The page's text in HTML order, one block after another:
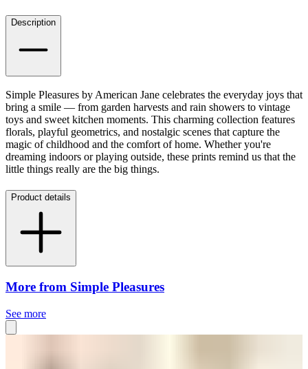
Description
Simple Pleasures by American Jane celebrates the everyday joys that
bring a smile — from garden harvests and rain showers to vintage
toys and sweet kitchen moments. This charming collection features
florals, playful geometrics, and nostalgic scenes that capture the
magic of childhood and the comfort of home. Whether you're
dreaming indoors or playing outside, these prints remind us that the
little things really are the big things.
Product details
More from Simple Pleasures
See more